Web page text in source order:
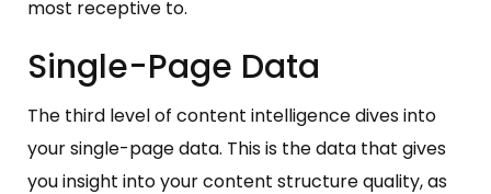
most receptive to.
Single-Page Data
The third level of content intelligence dives into
your single-page data. This is the data that gives
you insight into your content structure quality, as